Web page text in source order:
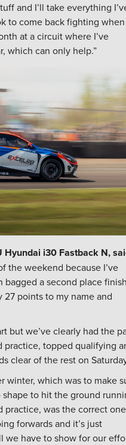
and I’ll take everything
to come back fighting when
at a circuit where I’ve
which can only help.”
Hyundai i30 Fastback N,
the weekend because I’ve
a second place
27 points to my name and
but we’ve clearly had the
practice, topped qualifying
clear of the rest on
winter, which was to make
to hit the ground
was the correct
forwards and it’s just
we have to show for our